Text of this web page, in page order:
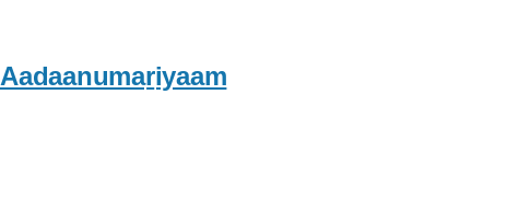
Aadaanumaṟiyaam